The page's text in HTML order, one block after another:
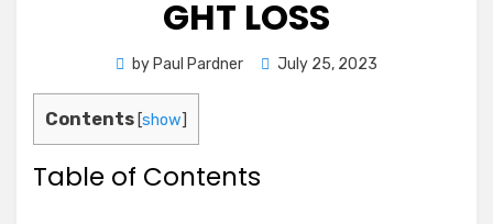
GHT LOSS
by Paul Pardner
Posted
July 25, 2023
Contents [show]
Table of Contents